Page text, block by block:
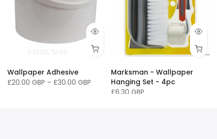
2.5KGS 5KGS
Wallpaper Adhesive
£20.00 GBP – £30.00 GBP
Marksman - Wallpaper
Hanging Set - 4pc
£6.30 GBP